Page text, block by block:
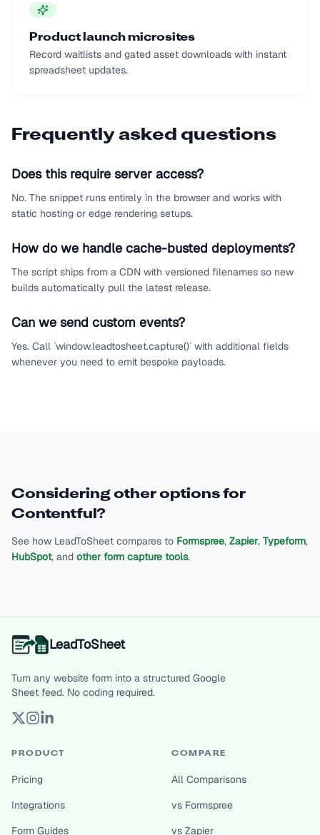
Product launch microsites
Record waitlists and gated asset downloads with instant
spreadsheet updates.
Frequently asked questions
Does this require server access?
No. The snippet runs entirely in the browser and works with
static hosting or edge rendering setups.
How do we handle cache-busted deployments?
The script ships from a CDN with versioned filenames so new
builds automatically pull the latest release.
Can we send custom events?
Yes. Call `window.leadtosheet.capture()` with additional fields
whenever you need to emit bespoke payloads.
Considering other options for
Contentful ?
See how LeadToSheet compares to Formspree, Zapier, Typeform,
HubSpot, and other form capture tools.
LeadToSheet
Turn any website form into a structured Google
Sheet feed. No coding required.
PRODUCT
Pricing
Integrations
Form Guides
COMPARE
All Comparisons
vs Formspree
vs Zapier